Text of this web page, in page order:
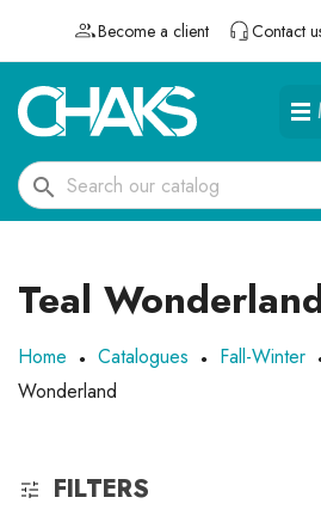
Become a client Contact
search
Teal
Home Catalogues Fall-Winter
Wonderland
FILTERS